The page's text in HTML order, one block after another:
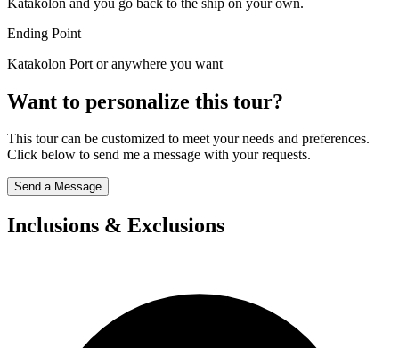
Ending Point
Katakolon Port or anywhere you want
Want to personalize this tour?
This tour can be customized to meet your needs and preferences.
Click below to send me a message with your requests.
Send a Message
Inclusions & Exclusions